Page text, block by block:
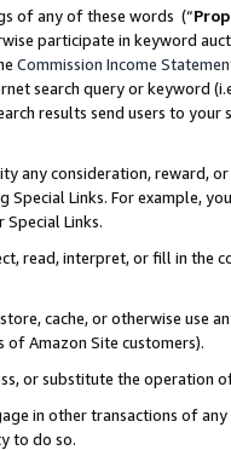
of any of these words (“
participate in keyword
Commission Income
search query or keyword
results send users to
any consideration, reward,
Links. For example,
Links.
read, interpret, or fill in
cache, or otherwise use
of Amazon Site customers).
or substitute the operation
in other transactions of
to do so.